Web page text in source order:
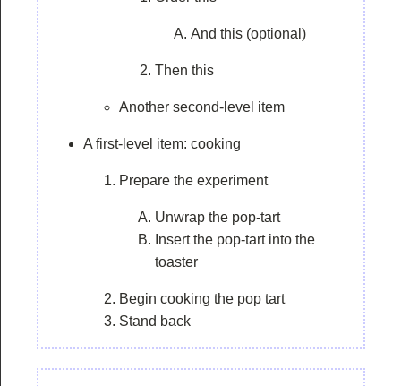
And this (optional)
Then this
Another second-level item
A first-level item: cooking
Prepare the experiment
Unwrap the pop-tart
Insert the pop-tart into the
toaster
Begin cooking the pop tart
Stand back